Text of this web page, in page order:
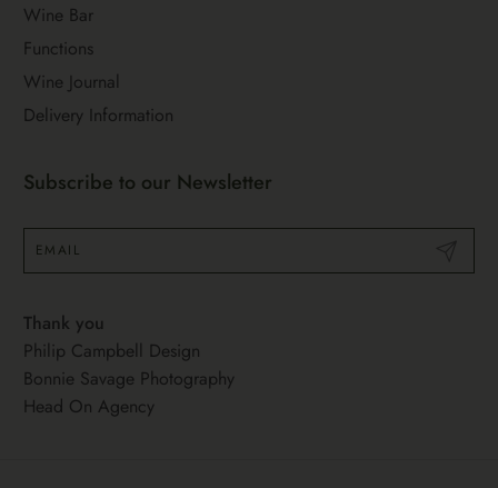
Wine Bar
Functions
Wine Journal
Delivery Information
Subscribe to our Newsletter
Thank you
Philip Campbell Design
Bonnie Savage Photography
Head On Agency